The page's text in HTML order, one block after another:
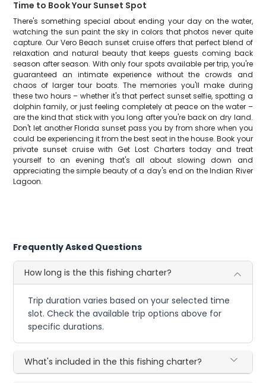
Time to Book Your Sunset Spot
There's something special about ending your day on the water,
watching the sun paint the sky in colors that photos never quite
capture. Our Vero Beach sunset cruise offers that perfect blend of
relaxation and natural beauty that keeps guests coming back
season after season. With only four spots available per trip, you're
guaranteed an intimate experience without the crowds and
chaos of larger tour boats. The memories you'll make during
these two hours – whether it's that perfect sunset selfie, spotting a
dolphin family, or just feeling completely at peace on the water –
are the kind that stick with you long after you're back on dry land.
Don't let another Florida sunset pass you by from shore when you
could be experiencing it from the best seat in the house. Book your
private sunset cruise with Get Lost Charters today and treat
yourself to an evening that's all about slowing down and
appreciating the simple beauty of a day's end on the Indian River
Lagoon.
Frequently Asked Questions
How long is the this fishing charter?
Trip duration varies based on your selected time
slot. Check the available trip options above for
specific durations.
What's included in the this fishing charter?